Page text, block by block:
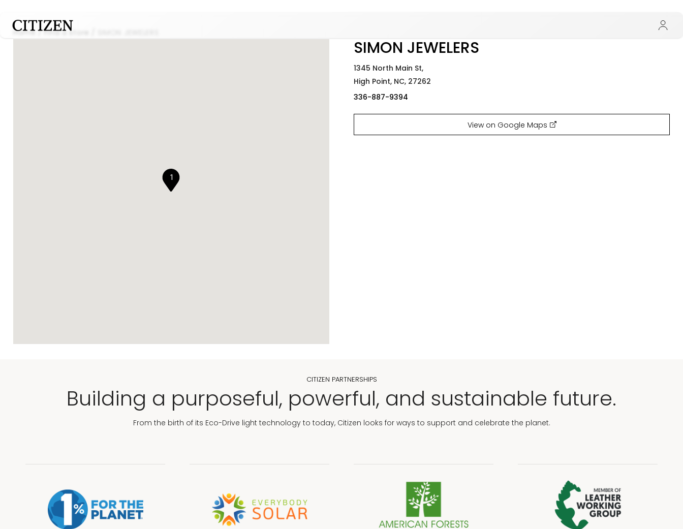
Home Find a store
1
SIMON JEWELERS
1345 North Main St,
High Point, NC, 27262
336-887-9394
View on Google Maps
CITIZEN PARTNERSHIPS
Building a purposeful, powerful, and sustainable future.
From the birth of its Eco-Drive light technology to today, Citizen looks for ways to support and celebrate the planet.
Added to Manage Wishlist